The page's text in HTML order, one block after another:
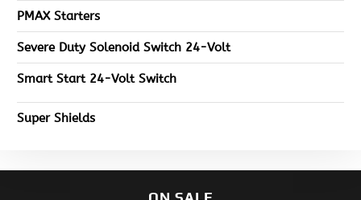
PMAX Starters
Severe Duty Solenoid Switch 24-Volt
Smart Start 24-Volt Switch
Super Shields